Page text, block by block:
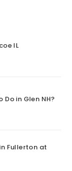
IL
in Glen NH?
Fullerton at